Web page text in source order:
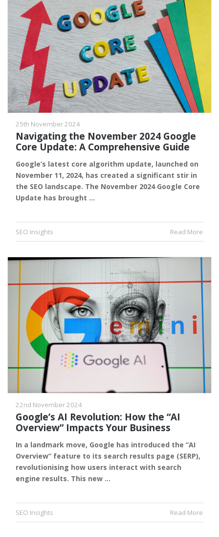
25th November 2024
Navigating the November 2024 Google
Core Update: A Comprehensive Guide
Google’s latest core algorithm update, launched on
November 11, 2024, has created a significant stir in
the SEO landscape. The November 2024 Google Core
Update has brought …
SEO Insights Read More
22nd November 2024
Google’s AI Revolution: How the “AI
Overview” Impacts Your Business
In a landmark move, Google has introduced the “AI
Overview” feature to its search results page (SERP),
revolutionising how users interact with search
engine results. This new …
SEO Insights Read More